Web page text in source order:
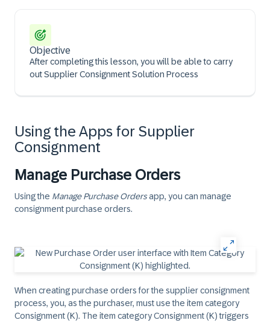
Objective
After completing this lesson, you will be able to carry
out Supplier Consignment Solution Process
Using the Apps for Supplier
Consignment
Manage Purchase Orders
Using the Manage Purchase Ordersapp, you can manage
consignment purchase orders.
When creating purchase orders for the supplier consignment
process, you, as the purchaser, must use the item category
Consignment (K). The item category Consignment (K) triggers